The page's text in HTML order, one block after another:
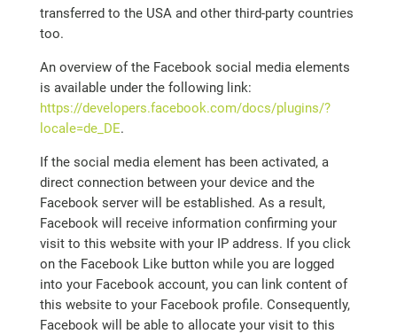
transferred to the USA and other third-party countries
too.
An overview of the Facebook social media elements
is available under the following link:
https://developers.facebook.com/docs/plugins/?
locale=de_DE.
If the social media element has been activated, a
direct connection between your device and the
Facebook server will be established. As a result,
Facebook will receive information confirming your
visit to this website with your IP address. If you click
on the Facebook Like button while you are logged
into your Facebook account, you can link content of
this website to your Facebook profile. Consequently,
Facebook will be able to allocate your visit to this